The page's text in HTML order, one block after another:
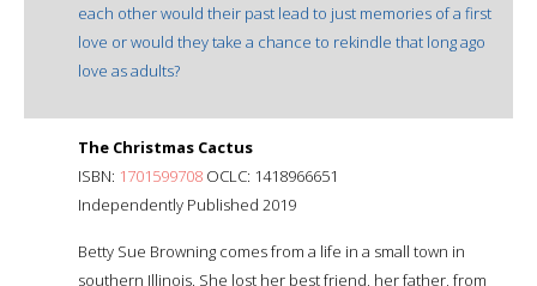
each other would their past lead to just memories of a first
love or would they take a chance to rekindle that long ago
love as adults?
The Christmas Cactus
ISBN: 1701599708 OCLC: 1418966651
Independently Published 2019
Betty Sue Browning comes from a life in a small town in
southern Illinois. She lost her best friend, her father, from